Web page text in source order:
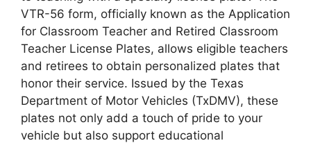
VTR-56 form, officially known as the Application
for Classroom Teacher and Retired Classroom
Teacher License Plates, allows eligible teachers
and retirees to obtain personalized plates that
honor their service. Issued by the Texas
Department of Motor Vehicles (TxDMV), these
plates not only add a touch of pride to your
vehicle but also support educational